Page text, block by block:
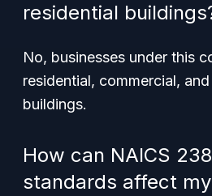
residential
No, businesses under this
residential, commercial,
buildings.
How can NAICS
standards affect